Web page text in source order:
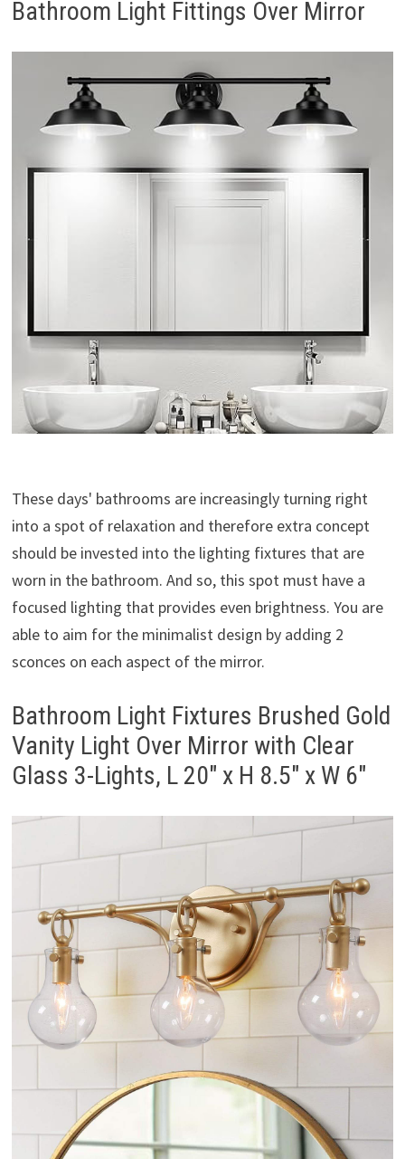
Bathroom Light Fittings Over Mirror
These days' bathrooms are increasingly turning right
into a spot of relaxation and therefore extra concept
should be invested into the lighting fixtures that are
worn in the bathroom. And so, this spot must have a
focused lighting that provides even brightness. You are
able to aim for the minimalist design by adding 2
sconces on each aspect of the mirror.
Bathroom Light Fixtures Brushed Gold
Vanity Light Over Mirror with Clear
Glass 3-Lights, L 20″ x H 8.5″ x W 6″